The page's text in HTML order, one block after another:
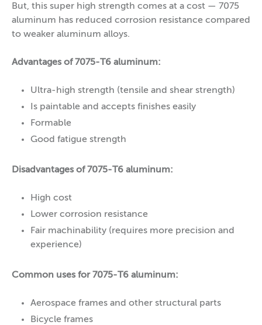
But, this super high strength comes at a cost — 7075
aluminum has reduced corrosion resistance compared
to weaker aluminum alloys.
Advantages of 7075-T6 aluminum:
Ultra-high strength (tensile and shear strength)
Is paintable and accepts finishes easily
Formable
Good fatigue strength
Disadvantages of 7075-T6 aluminum:
High cost
Lower corrosion resistance
Fair machinability (requires more precision and
experience)
Common uses for 7075-T6 aluminum:
Aerospace frames and other structural parts
Bicycle frames